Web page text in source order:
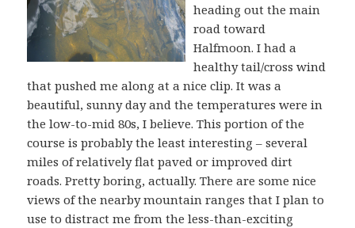
heading out the main
road toward
Halfmoon. I had a
healthy tail/cross wind
that pushed me along at a nice clip. It was a
beautiful, sunny day and the temperatures were in
the low-to-mid 80s, I believe. This portion of the
course is probably the least interesting – several
miles of relatively flat paved or improved dirt
roads. Pretty boring, actually. There are some nice
views of the nearby mountain ranges that I plan to
use to distract me from the less-than-exciting